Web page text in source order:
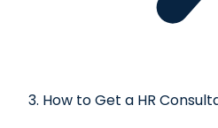
How to Get a HR